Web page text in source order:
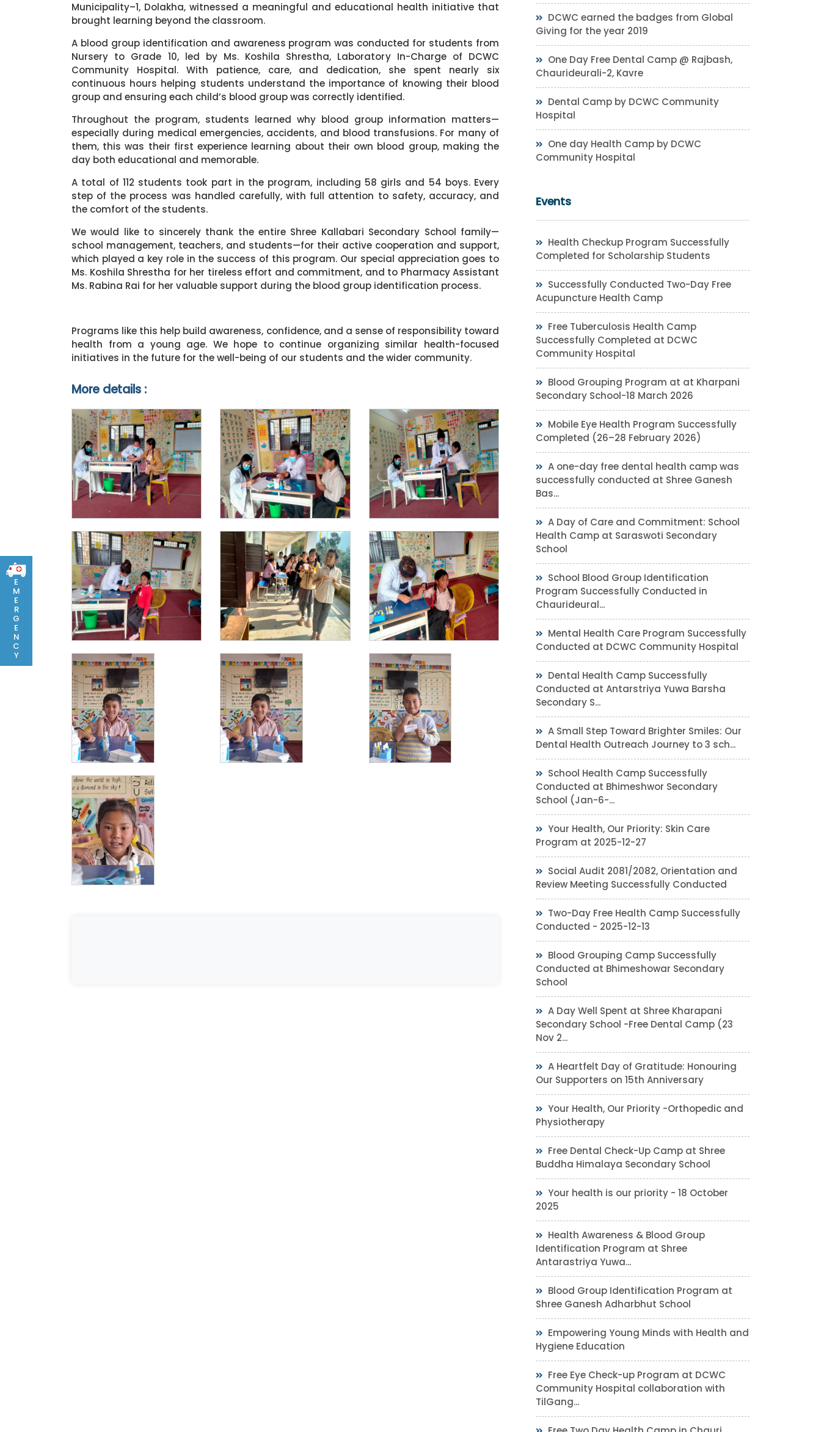
E
M
E
R
G
E
N
C
Y
Municipality–1, Dolakha, witnessed a meaningful and educational health initiative that
brought learning beyond the classroom.
A blood group identification and awareness program was conducted for students from
Nursery to Grade 10, led by Ms. Koshila Shrestha, Laboratory In-Charge of DCWC
Community Hospital. With patience, care, and dedication, she spent nearly six
continuous hours helping students understand the importance of knowing their blood
group and ensuring each child’s blood group was correctly identified.
Throughout the program, students learned why blood group information matters—
especially during medical emergencies, accidents, and blood transfusions. For many of
them, this was their first experience learning about their own blood group, making the
day both educational and memorable.
A total of 112 students took part in the program, including 58 girls and 54 boys. Every
step of the process was handled carefully, with full attention to safety, accuracy, and
the comfort of the students.
We would like to sincerely thank the entire Shree Kallabari Secondary School family—
school management, teachers, and students—for their active cooperation and support,
which played a key role in the success of this program. Our special appreciation goes to
Ms. Koshila Shrestha for her tireless effort and commitment, and to Pharmacy Assistant
Ms. Rabina Rai for her valuable support during the blood group identification process.
Programs like this help build awareness, confidence, and a sense of responsibility toward
health from a young age. We hope to continue organizing similar health-focused
initiatives in the future for the well-being of our students and the wider community.
More details :
DCWC earned the badges from Global
Giving for the year 2019
One Day Free Dental Camp @ Rajbash,
Chaurideurali-2, Kavre
Dental Camp by DCWC Community
Hospital
One day Health Camp by DCWC
Community Hospital
Events
Health Checkup Program Successfully
Completed for Scholarship Students
Successfully Conducted Two-Day Free
Acupuncture Health Camp
Free Tuberculosis Health Camp
Successfully Completed at DCWC
Community Hospital
Blood Grouping Program at at Kharpani
Secondary School-18 March 2026
Mobile Eye Health Program Successfully
Completed (26–28 February 2026)
A one-day free dental health camp was
successfully conducted at Shree Ganesh
Bas...
A Day of Care and Commitment: School
Health Camp at Saraswoti Secondary
School
School Blood Group Identification
Program Successfully Conducted in
Chaurideural...
Mental Health Care Program Successfully
Conducted at DCWC Community Hospital
Dental Health Camp Successfully
Conducted at Antarstriya Yuwa Barsha
Secondary S...
A Small Step Toward Brighter Smiles: Our
Dental Health Outreach Journey to 3 sch...
School Health Camp Successfully
Conducted at Bhimeshwor Secondary
School (Jan-6-...
Your Health, Our Priority: Skin Care
Program at 2025-12-27
Social Audit 2081/2082, Orientation and
Review Meeting Successfully Conducted
Two-Day Free Health Camp Successfully
Conducted - 2025-12-13
Blood Grouping Camp Successfully
Conducted at Bhimeshowar Secondary
School
A Day Well Spent at Shree Kharapani
Secondary School -Free Dental Camp (23
Nov 2...
A Heartfelt Day of Gratitude: Honouring
Our Supporters on 15th Anniversary
Your Health, Our Priority -Orthopedic and
Physiotherapy
Free Dental Check-Up Camp at Shree
Buddha Himalaya Secondary School
Your health is our priority - 18 October
2025
Health Awareness & Blood Group
Identification Program at Shree
Antarastriya Yuwa...
Blood Group Identification Program at
Shree Ganesh Adharbhut School
Empowering Young Minds with Health and
Hygiene Education
Free Eye Check-up Program at DCWC
Community Hospital collaboration with
TilGang...